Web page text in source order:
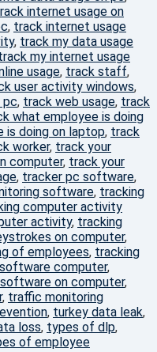
internet usage on
, track internet usage
, track my data usage
my internet usage
usage, track staff,
user activity windows,
pc, track web usage, track
what employee is doing
is doing on laptop, track
worker, track your
computer, track your
, tracker pc software,
software, tracking
computer activity
activity, tracking
on computer,
of employees, tracking
computer,
on computer,
, traffic monitoring
, turkey data leak,
loss, types of dlp,
of employee